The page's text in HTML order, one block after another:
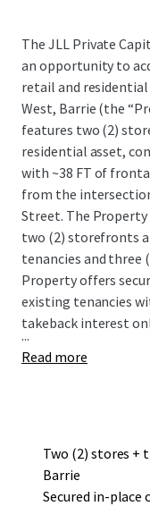
The JLL Private
an opportunity to
retail and
West, Barrie (the
features two (2)
residential asset,
with ~38 FT of
from the
Street. The
two (2) storefronts
tenancies and three
Property offers
existing tenancies
takeback interest
...
Read more
Two (2) stores +
Barrie
Secured in-place